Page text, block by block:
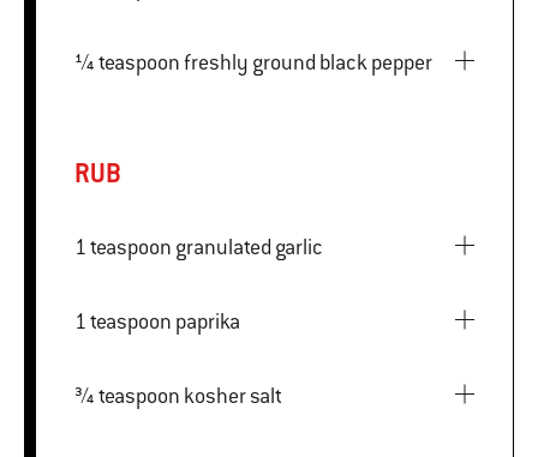
¼ teaspoon freshly ground black pepper
RUB
1 teaspoon granulated garlic
1 teaspoon paprika
¾ teaspoon kosher salt